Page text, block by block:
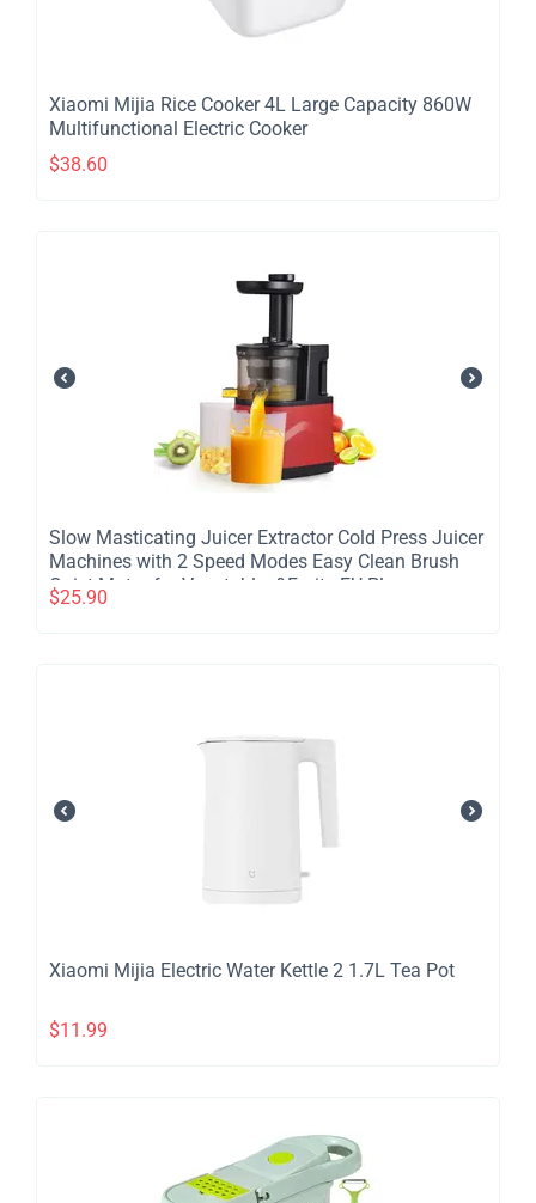
​Xiaomi Mijia Rice Cooker 4L Large Capacity 860W
Multifunctional Electric Cooker
$38.60
​Slow Masticating Juicer Extractor Cold Press Juicer
Machines with 2 Speed Modes Easy Clean Brush
Quiet Motor for Vegetables&Fruits EU Plug
$25.90
​Xiaomi Mijia Electric Water Kettle 2 1.7L Tea Pot
$11.99